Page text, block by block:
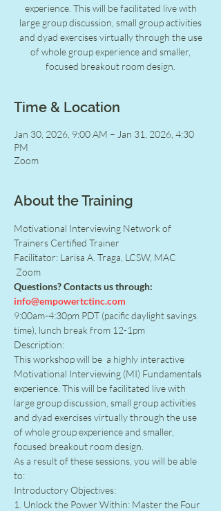
experience. This will be facilitated live with
large group discussion, small group activities
and dyad exercises virtually through the use
of whole group experience and smaller,
focused breakout room design.
Time & Location
Jan 30, 2026, 9:00 AM – Jan 31, 2026, 4:30
PM
Zoom
About the Training
Motivational Interviewing Network of
Trainers Certified Trainer
Facilitator: Larisa A. Traga, LCSW, MAC
Zoom
Questions? Contacts us through:
info@empowertctinc.com
9:00am-4:30pm PDT (pacific daylight savings
time), lunch break from 12-1pm
Description:
This workshop will be  a highly interactive
Motivational Interviewing (MI) Fundamentals
experience. This will be facilitated live with
large group discussion, small group activities
and dyad exercises virtually through the use
of whole group experience and smaller,
focused breakout room design.
As a result of these sessions, you will be able
to:
Introductory Objectives:
1. Unlock the Power Within: Master the Four